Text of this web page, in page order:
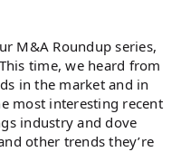
M&A Roundup series,
time, we heard from
in the market and in
most interesting recent
industry and dove
other trends they’re